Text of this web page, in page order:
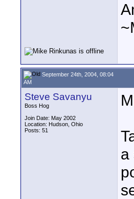
September 24th, 2004, 08:04
AM
Steve Savanyu
Boss Hog
Join Date: May 2002
Location: Hudson, Ohio
Posts: 51
a